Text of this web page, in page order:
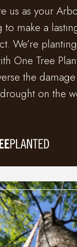
us as your
to make a
We’re
One Tree
the
on the